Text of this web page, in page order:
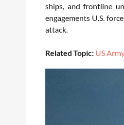
ships, and frontline
engagements U.S.
attack.
Related Topic: US